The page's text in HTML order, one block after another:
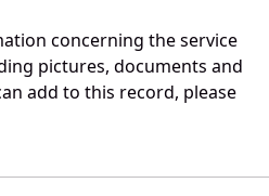
concerning the service
pictures, documents and
add to this record, please